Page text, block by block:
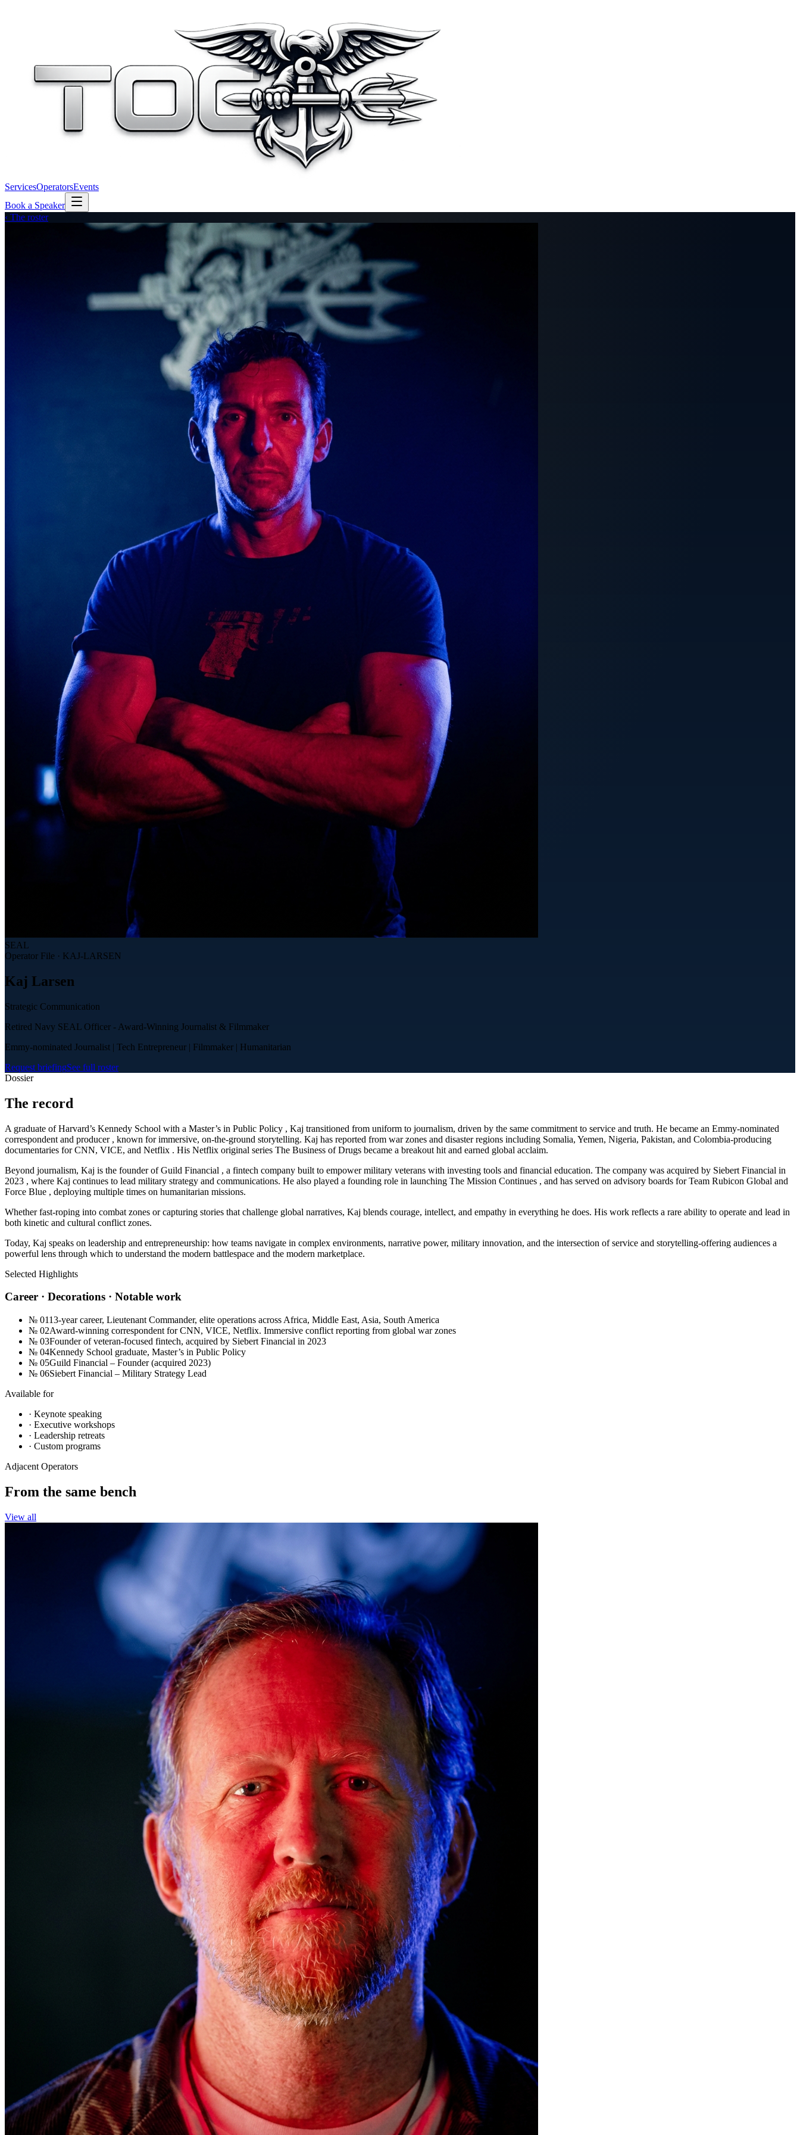
ServicesOperatorsEvents
Book a Speaker
‹ The roster
SEAL
Operator File · KAJ-LARSEN
Kaj Larsen
Strategic Communication
Retired Navy SEAL Officer - Award-Winning Journalist & Filmmaker
Emmy-nominated Journalist | Tech Entrepreneur | Filmmaker | Humanitarian
Request briefingSee full roster
Dossier
The record
A graduate of Harvard’s Kennedy School with a Master’s in Public Policy , Kaj transitioned from uniform to journalism, driven by the same commitment to service and truth. He became an Emmy-nominated
correspondent and producer , known for immersive, on-the-ground storytelling. Kaj has reported from war zones and disaster regions including Somalia, Yemen, Nigeria, Pakistan, and Colombia-producing
documentaries for CNN, VICE, and Netflix . His Netflix original series The Business of Drugs became a breakout hit and earned global acclaim.
Beyond journalism, Kaj is the founder of Guild Financial , a fintech company built to empower military veterans with investing tools and financial education. The company was acquired by Siebert Financial in
2023 , where Kaj continues to lead military strategy and communications. He also played a founding role in launching The Mission Continues , and has served on advisory boards for Team Rubicon Global and
Force Blue , deploying multiple times on humanitarian missions.
Whether fast-roping into combat zones or capturing stories that challenge global narratives, Kaj blends courage, intellect, and empathy in everything he does. His work reflects a rare ability to operate and lead in
both kinetic and cultural conflict zones.
Today, Kaj speaks on leadership and entrepreneurship: how teams navigate in complex environments, narrative power, military innovation, and the intersection of service and storytelling-offering audiences a
powerful lens through which to understand the modern battlespace and the modern marketplace.
Selected Highlights
Career · Decorations · Notable work
№ 0113-year career, Lieutenant Commander, elite operations across Africa, Middle East, Asia, South America
№ 02Award-winning correspondent for CNN, VICE, Netflix. Immersive conflict reporting from global war zones
№ 03Founder of veteran-focused fintech, acquired by Siebert Financial in 2023
№ 04Kennedy School graduate, Master’s in Public Policy
№ 05Guild Financial – Founder (acquired 2023)
№ 06Siebert Financial – Military Strategy Lead
Available for
· Keynote speaking
· Executive workshops
· Leadership retreats
· Custom programs
Adjacent Operators
From the same bench
View all